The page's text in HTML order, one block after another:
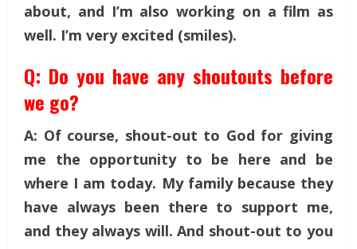
about, and I’m also working on a film as
well. I’m very excited (smiles).
Q: Do you have any shoutouts before
we go?
A: Of course, shout-out to God for giving
me the opportunity to be here and be
where I am today. My family because they
have always been there to support me,
and they always will. And shout-out to you